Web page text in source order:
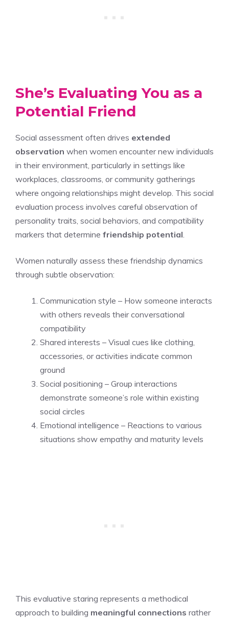
She’s Evaluating You as a
Potential Friend
Social assessment often drives extended
observation when women encounter new individuals
in their environment, particularly in settings like
workplaces, classrooms, or community gatherings
where ongoing relationships might develop. This social
evaluation process involves careful observation of
personality traits, social behaviors, and compatibility
markers that determine friendship potential
Women naturally assess these friendship dynamics
through subtle observation:
Communication style – How someone interacts
with others reveals their conversational
compatibility
Shared interests – Visual cues like clothing,
accessories, or activities indicate common
ground
Social positioning – Group interactions
demonstrate someone’s role within existing
social circles
Emotional intelligence – Reactions to various
situations show empathy and maturity levels
This evaluative staring represents a methodical
approach to building meaningful connections rather